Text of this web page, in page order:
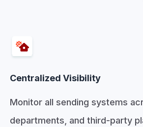
Centralized Visibility
Monitor all sending systems
departments, and third-party